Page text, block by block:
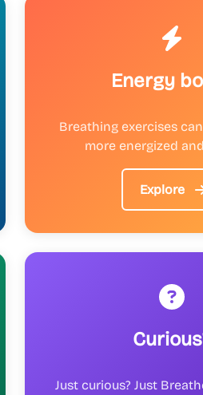
Energy
Breathing exercises
more energized
Explore
Just curious? Just